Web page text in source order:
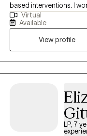
based interventions. I
reach their full potential
in their way. It is my
them the ability to
with the tools and
overwhelming emotions.
Virtual
Available
View profile
LP, 7